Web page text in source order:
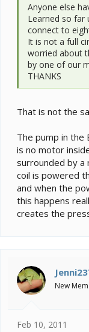
Anyone else
Learned so far
connect to
It is not a full
worried about
by one of our
THANKS
That is not the
The pump in the
is no motor
surrounded by a
coil is powered
and when the
this happens
creates the
New
Feb 10, 2011